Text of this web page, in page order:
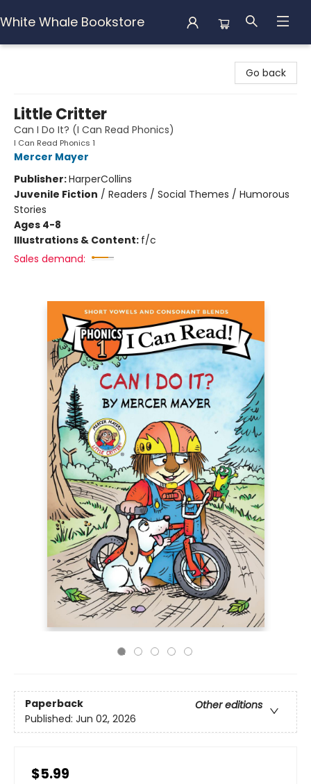
White Whale Bookstore
Go back
Little Critter
Can I Do It? (I Can Read Phonics)
I Can Read Phonics 1
Mercer Mayer
Publisher:HarperCollins
Juvenile Fiction / Readers / Social Themes / Humorous
Stories
Ages 4-8
Illustrations & Content: f/c
Sales demand:
Paperback
Other editions
Published: Jun 02, 2026
$5.99